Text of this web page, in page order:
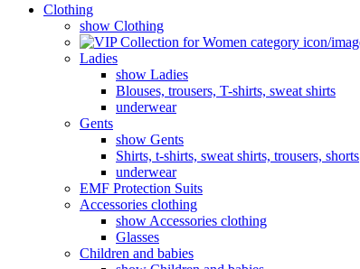
Clothing
show Clothing
Ladies
show Ladies
Blouses, trousers, T-shirts, sweat shirts
underwear
Gents
show Gents
Shirts, t-shirts, sweat shirts, trousers, shorts
underwear
EMF Protection Suits
Accessories clothing
show Accessories clothing
Glasses
Children and babies